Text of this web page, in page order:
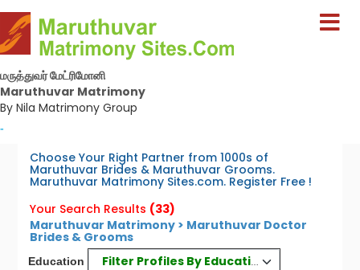
மருத்துவர் மேட்ரிமோனி
Maruthuvar Matrimony
By Nila Matrimony Group
-
Choose Your Right Partner from 1000s of
Maruthuvar Brides & Maruthuvar Grooms.
Maruthuvar Matrimony Sites.com. Register Free !
Your Search Results (33)
Maruthuvar Matrimony > Maruthuvar Doctor
Brides & Grooms
Education Filter Profiles By Education